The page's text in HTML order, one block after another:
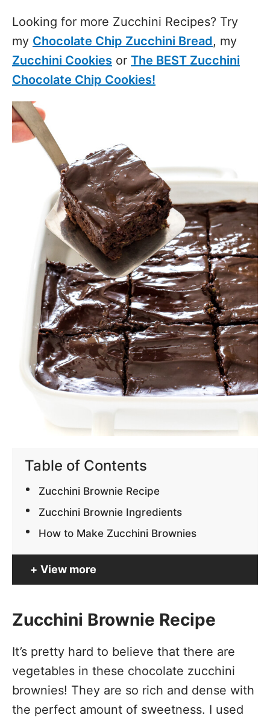
Looking for more Zucchini Recipes? Try
my Chocolate Chip Zucchini Bread, my
Zucchini Cookies or The BEST Zucchini
Chocolate Chip Cookies!
Table of Contents
Zucchini Brownie Recipe
Zucchini Brownie Ingredients
How to Make Zucchini Brownies
View more
Zucchini Brownie Recipe
It’s pretty hard to believe that there are
vegetables in these chocolate zucchini
brownies! They are so rich and dense with
the perfect amount of sweetness. I used